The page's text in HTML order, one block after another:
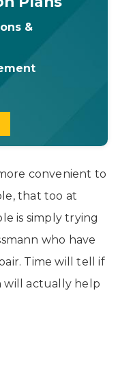
&
convenient to
that too at
is simply trying
who have
Time will tell if
will actually help